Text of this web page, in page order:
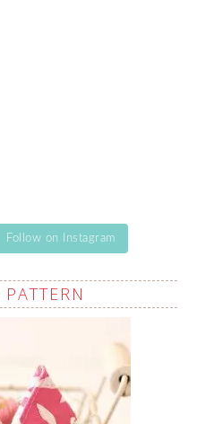
Follow on Instagram